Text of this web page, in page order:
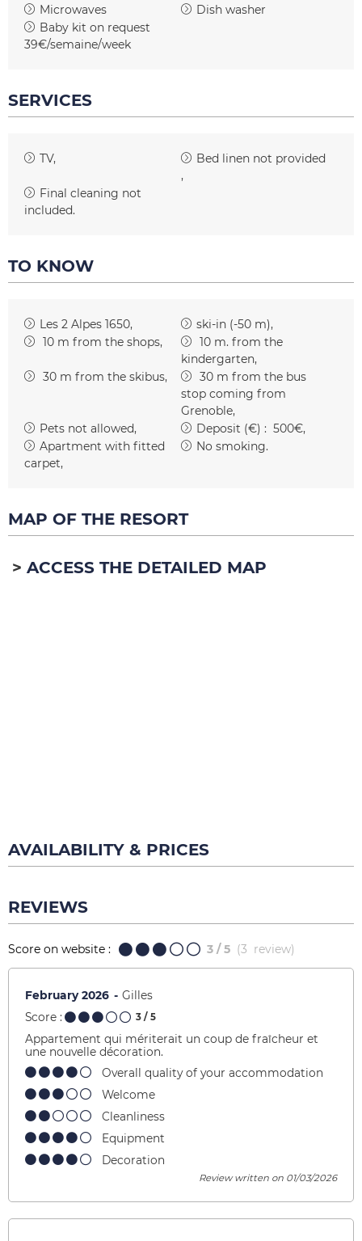
Microwaves
Dish washer
Baby kit on request
39€/semaine/week
SERVICES
TV Bed linen not provided
Final cleaning not
included
TO KNOW
Les 2 Alpes 1650
ski-in (-50 m)
10 m from the shops 10 m. from the
kindergarten
30 m from the skibus 30 m from the bus
stop coming from
Grenoble
Pets not allowed
Deposit (€) : 500€
Apartment with fitted
carpet
No smoking
MAP OF THE RESORT
ACCESS THE DETAILED MAP
AVAILABILITY & PRICES
REVIEWS
Score on website : 3 / 5 (3 review)
February 2026
Gilles
Score :
3 / 5
Appartement qui mériterait un coup de fraîcheur et
une nouvelle décoration.
Overall quality of your accommodation
Welcome
Cleanliness
Equipment
Decoration
Review written on 01/03/2026